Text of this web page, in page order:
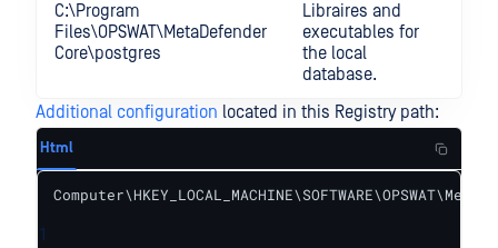
C:\Program
Files\OPSWAT\MetaDefender
Core\postgres
Libraires and
executables for
the local
database.
Additional configuration located in this Registry path:
Html
1